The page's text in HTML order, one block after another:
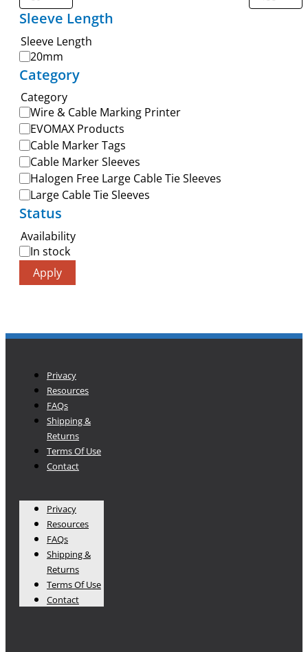
Sleeve Length
Sleeve Length
20mm
Category
Category
Wire & Cable Marking Printer
EVOMAX Products
Cable Marker Tags
Cable Marker Sleeves
Halogen Free Large Cable Tie Sleeves
Large Cable Tie Sleeves
Status
Availability
In stock
Apply
Privacy
Resources
FAQs
Shipping &
Returns
Terms Of Use
Contact
Privacy
Resources
FAQs
Shipping &
Returns
Terms Of Use
Contact